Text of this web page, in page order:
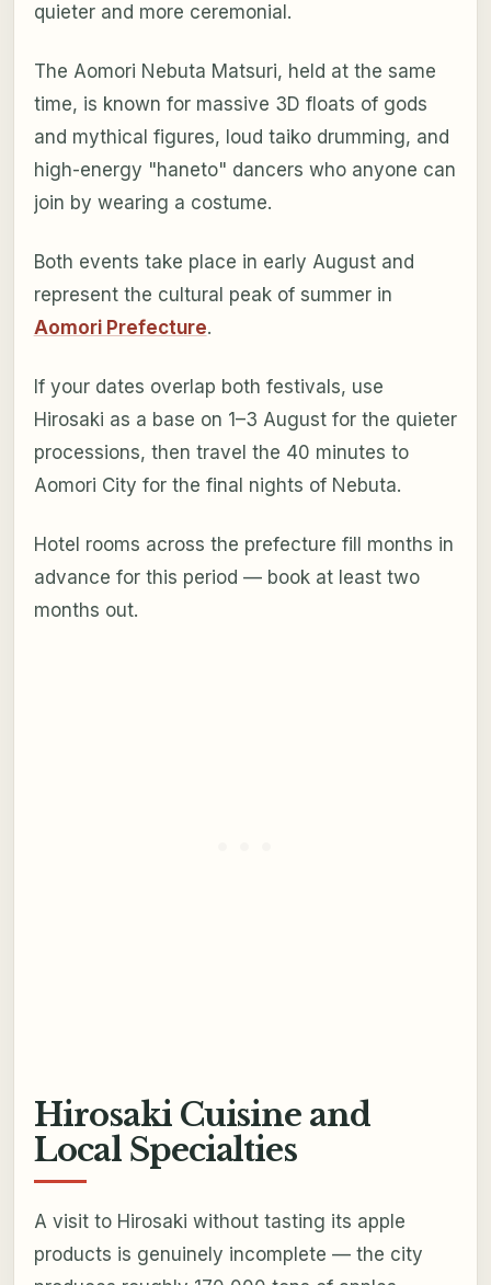
quieter and more ceremonial.
The Aomori Nebuta Matsuri, held at the same
time, is known for massive 3D floats of gods
and mythical figures, loud taiko drumming, and
high-energy "haneto" dancers who anyone can
join by wearing a costume.
Both events take place in early August and
represent the cultural peak of summer in
Aomori Prefecture.
If your dates overlap both festivals, use
Hirosaki as a base on 1–3 August for the quieter
processions, then travel the 40 minutes to
Aomori City for the final nights of Nebuta.
Hotel rooms across the prefecture fill months in
advance for this period — book at least two
months out.
Hirosaki Cuisine and
Local Specialties
A visit to Hirosaki without tasting its apple
products is genuinely incomplete — the city